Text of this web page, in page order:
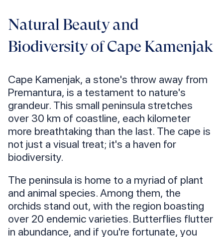
Natural Beauty and
Biodiversity of Cape Kamenjak
Cape Kamenjak, a stone's throw away from
Premantura, is a testament to nature's
grandeur. This small peninsula stretches
over 30 km of coastline, each kilometer
more breathtaking than the last. The cape is
not just a visual treat; it's a haven for
biodiversity.
The peninsula is home to a myriad of plant
and animal species. Among them, the
orchids stand out, with the region boasting
over 20 endemic varieties. Butterflies flutter
in abundance, and if you're fortunate, you